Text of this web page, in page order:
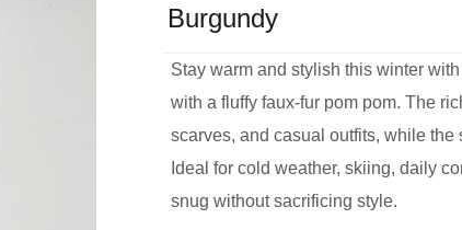
Burgundy
Stay warm and stylish this winter
with a fluffy faux‑fur pom pom. The
scarves, and casual outfits, while
Ideal for cold weather, skiing, daily
snug without sacrificing style.